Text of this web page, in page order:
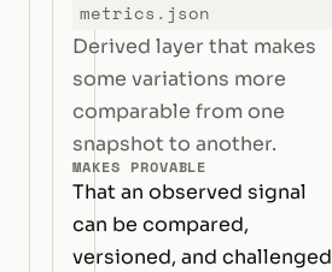
metrics.json
Derived layer that makes
some variations more
comparable from one
snapshot to another.
MAKES PROVABLE
That an observed signal
can be compared,
versioned, and challenged